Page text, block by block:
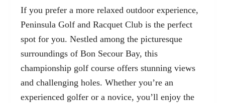
If you prefer a more relaxed outdoor experience,
Peninsula Golf and Racquet Club is the perfect
spot for you. Nestled among the picturesque
surroundings of Bon Secour Bay, this
championship golf course offers stunning views
and challenging holes. Whether you’re an
experienced golfer or a novice, you’ll enjoy the